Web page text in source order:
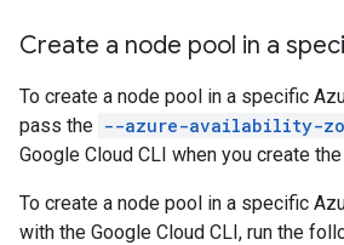
Create a node pool in a
To create a node pool in a specific
pass the --azure-availability-
Google Cloud CLI when you create
To create a node pool in a specific
with the Google Cloud CLI, run the